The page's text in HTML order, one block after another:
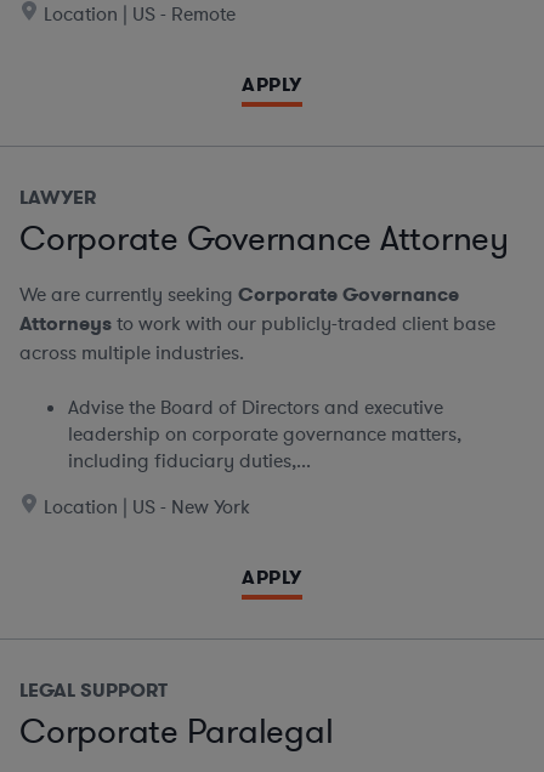
Location | US - Remote
APPLY
LAWYER
Corporate Governance Attorney
We are currently seeking Corporate Governance
Attorneysto work with our publicly-traded client base
across multiple industries.
Advise the Board of Directors and executive
leadership on corporate governance matters,
including fiduciary duties,...
Location | US - New York
APPLY
LEGAL SUPPORT
Corporate Paralegal